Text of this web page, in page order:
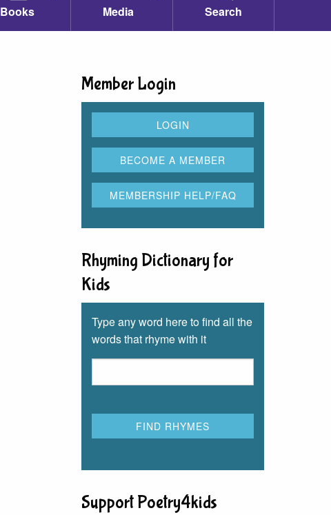
Books Media Search
Member Login
Rhyming Dictionary for
Kids
Type any word here to find all the
words that rhyme with it
Support Poetry4kids